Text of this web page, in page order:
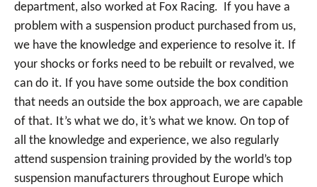
department, also worked at Fox Racing. If you have a
problem with a suspension product purchased from us,
we have the knowledge and experience to resolve it. If
your shocks or forks need to be rebuilt or revalved, we
can do it. If you have some outside the box condition
that needs an outside the box approach, we are capable
of that. It’s what we do, it’s what we know. On top of
all the knowledge and experience, we also regularly
attend suspension training provided by the world’s top
suspension manufacturers throughout Europe which